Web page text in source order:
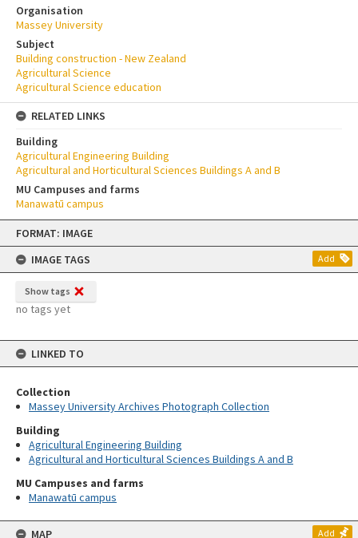
Skip
content
FORMAT: IMAGE
IMAGE TAGS
Add
Show tags
no tags yet
LINKED TO
Collection
Massey University Archives Photograph Collection
Building
Agricultural Engineering Building
Agricultural and Horticultural Sciences Buildings A and B
MU Campuses and farms
Manawatū campus
MAP Add
Organisation
Massey University
Subject
Building construction - New Zealand
Agricultural Science
Agricultural Science education
RELATED LINKS
Building
Agricultural Engineering Building
Agricultural and Horticultural Sciences Buildings A and B
MU Campuses and farms
Manawatū campus